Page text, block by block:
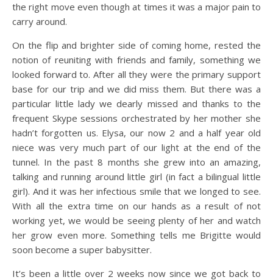
the right move even though at times it was a major pain to
carry around.
On the flip and brighter side of coming home, rested the
notion of reuniting with friends and family, something we
looked forward to. After all they were the primary support
base for our trip and we did miss them. But there was a
particular little lady we dearly missed and thanks to the
frequent Skype sessions orchestrated by her mother she
hadn’t forgotten us. Elysa, our now 2 and a half year old
niece was very much part of our light at the end of the
tunnel. In the past 8 months she grew into an amazing,
talking and running around little girl (in fact a bilingual little
girl). And it was her infectious smile that we longed to see.
With all the extra time on our hands as a result of not
working yet, we would be seeing plenty of her and watch
her grow even more. Something tells me Brigitte would
soon become a super babysitter.
It’s been a little over 2 weeks now since we got back to